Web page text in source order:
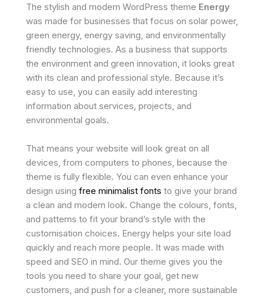
The stylish and modern WordPress theme Energy
was made for businesses that focus on solar power,
green energy, energy saving, and environmentally
friendly technologies. As a business that supports
the environment and green innovation, it looks great
with its clean and professional style. Because it’s
easy to use, you can easily add interesting
information about services, projects, and
environmental goals.
That means your website will look great on all
devices, from computers to phones, because the
theme is fully flexible. You can even enhance your
design using free minimalist fonts to give your brand
a clean and modern look. Change the colours, fonts,
and patterns to fit your brand’s style with the
customisation choices. Energy helps your site load
quickly and reach more people. It was made with
speed and SEO in mind. Our theme gives you the
tools you need to share your goal, get new
customers, and push for a cleaner, more sustainable